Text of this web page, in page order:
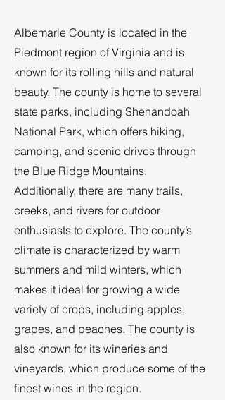
Albemarle County is located in the
Piedmont region of Virginia and is
known for its rolling hills and natural
beauty. The county is home to several
state parks, including Shenandoah
National Park, which offers hiking,
camping, and scenic drives through
the Blue Ridge Mountains.
Additionally, there are many trails,
creeks, and rivers for outdoor
enthusiasts to explore. The county’s
climate is characterized by warm
summers and mild winters, which
makes it ideal for growing a wide
variety of crops, including apples,
grapes, and peaches. The county is
also known for its wineries and
vineyards, which produce some of the
finest wines in the region.